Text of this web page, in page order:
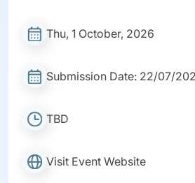
Thu, 1 October, 2026
Submission Date: 22/07/
TBD
Visit Event Website